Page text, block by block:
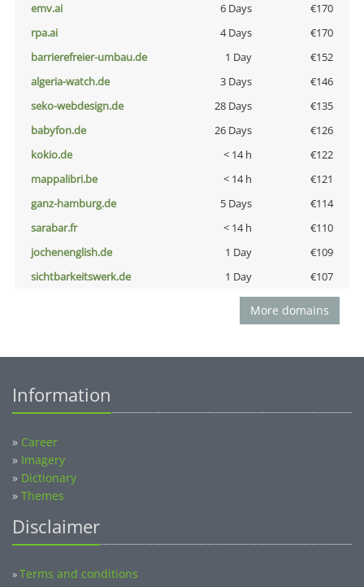
emv.ai
6 Days
€170
rpa.ai
4 Days
€170
barrierefreier-umbau.de
1 Day
€152
algeria-watch.de
3 Days
€146
seko-webdesign.de
28 Days
€135
babyfon.de
26 Days
€126
kokio.de
< 14 h
€122
mappalibri.be
< 14 h
€121
ganz-hamburg.de
5 Days
€114
sarabar.fr
< 14 h
€110
jochenenglish.de
1 Day
€109
sichtbarkeitswerk.de
1 Day €107
More domains
Information
» Career
» Imagery
» Dictionary
» Themes
Disclaimer
»Terms and conditions